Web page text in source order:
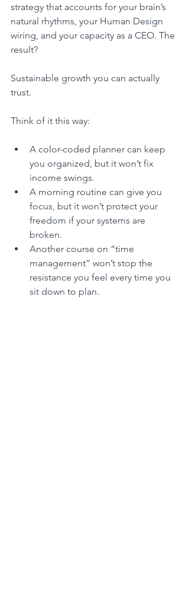
strategy that accounts for your brain’s
natural rhythms, your Human Design
wiring, and your capacity as a CEO. The
result?
Sustainable growth you can actually
trust.
Think of it this way:
A color-coded planner can keep
you organized, but it won’t fix
income swings.
A morning routine can give you
focus, but it won’t protect your
freedom if your systems are
broken.
Another course on “time
management” won’t stop the
resistance you feel every time you
sit down to plan.